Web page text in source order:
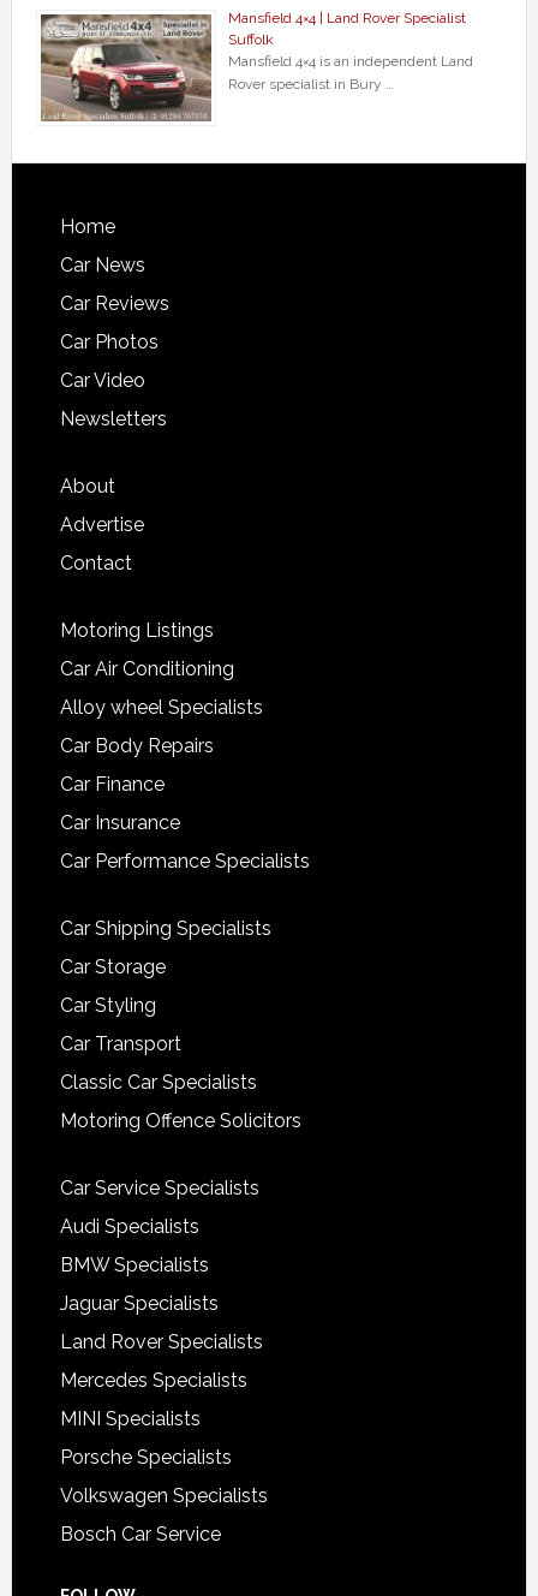
Mansfield 4×4 | Land Rover Specialist
Suffolk
Mansfield 4×4 is an independent Land
Rover specialist in Bury …
Home
Car News
Car Reviews
Car Photos
Car Video
Newsletters
About
Advertise
Contact
Motoring Listings
Car Air Conditioning
Alloy wheel Specialists
Car Body Repairs
Car Finance
Car Insurance
Car Performance Specialists
Car Shipping Specialists
Car Storage
Car Styling
Car Transport
Classic Car Specialists
Motoring Offence Solicitors
Car Service Specialists
Audi Specialists
BMW Specialists
Jaguar Specialists
Land Rover Specialists
Mercedes Specialists
MINI Specialists
Porsche Specialists
Volkswagen Specialists
Bosch Car Service